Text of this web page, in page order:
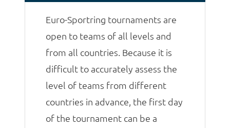
Euro-Sportring tournaments are
open to teams of all levels and
from all countries. Because it is
difficult to accurately assess the
level of teams from different
countries in advance, the first day
of the tournament can be a